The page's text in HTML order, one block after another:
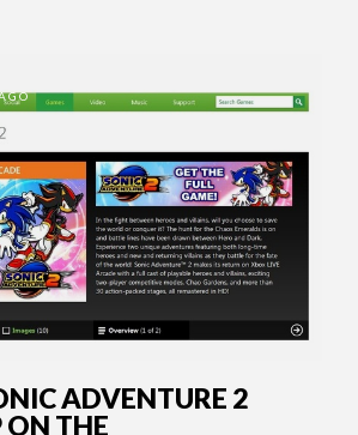
ADVENTURE 2
ON THE